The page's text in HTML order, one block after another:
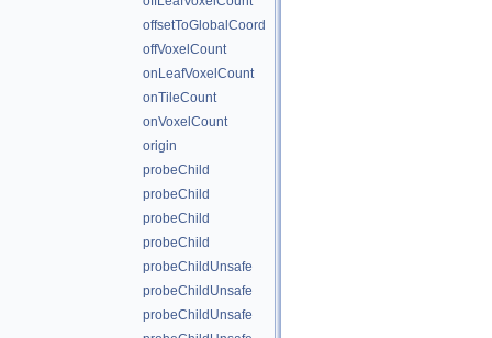
offsetToGlobalCoord
offVoxelCount
onLeafVoxelCount
onTileCount
onVoxelCount
origin
probeChild
probeChild
probeChild
probeChild
probeChildUnsafe
probeChildUnsafe
probeChildUnsafe